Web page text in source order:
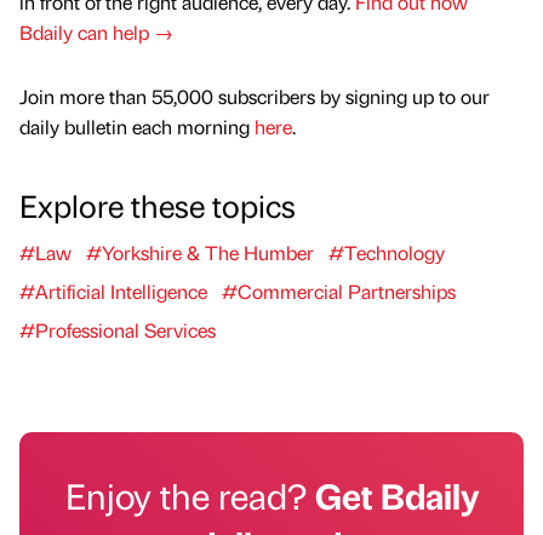
Bdaily can help →
Join more than 55,000 subscribers by signing up to our
daily bulletin each morning here.
Explore these topics
#Law #Yorkshire & The Humber #Technology
#Artificial Intelligence #Commercial Partnerships
#Professional Services
Enjoy the read?Get Bdaily